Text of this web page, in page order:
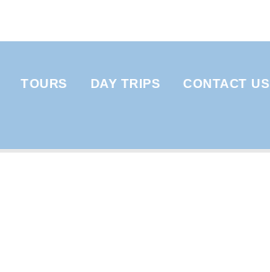
TOURS DAY TRIPS CONTACT US